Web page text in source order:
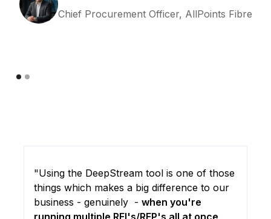
Chief Procurement Officer, AllPoints Fibre
"Using the DeepStream tool is one of those
things which makes a big difference to our
business - genuinely - when you're